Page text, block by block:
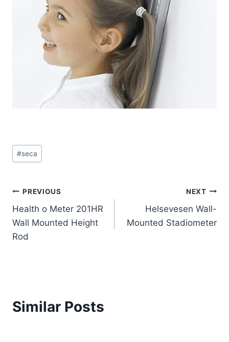
Post
Tags:
#seca
Post
navigation
PREVIOUS
Health o Meter 201HR
Wall Mounted Height
Rod
NEXT
Helsevesen Wall-
Mounted Stadiometer
Similar Posts